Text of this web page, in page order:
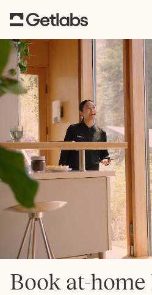
Book at-home